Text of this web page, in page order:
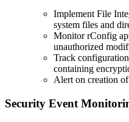
Implement File
system files and
Monitor rConfig
unauthorized
Track
containing
Alert on creation
Security Event